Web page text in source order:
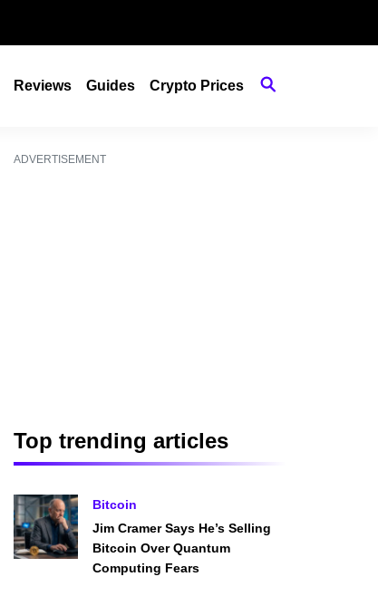
Reviews Guides Crypto Prices
ADVERTISEMENT
Top trending articles
Bitcoin
Jim Cramer Says He’s Selling
Bitcoin Over Quantum
Computing Fears